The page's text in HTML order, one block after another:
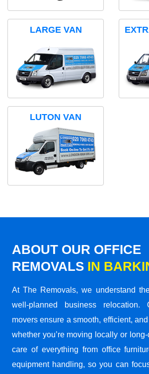
LARGE VAN
LUTON VAN
ABOUT OUR OFFICE
REMOVALS IN
At The Removals, we understand
well-planned business relocation.
movers ensure a smooth, efficient,
whether you’re moving locally or
care of everything from office
equipment handling, so you can